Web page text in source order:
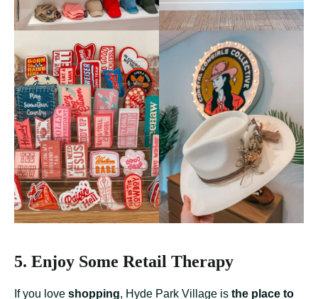
5. Enjoy Some Retail Therapy
If you love shopping, Hyde Park Village is the place to